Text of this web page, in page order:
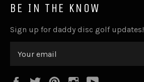
BE IN THE KNOW
Sign up for daddy disc golf updates!